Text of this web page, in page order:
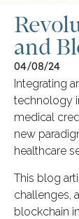
and
04/08/24
Integrating
technology
medical
new
healthcare
This blog
challenges,
blockchain